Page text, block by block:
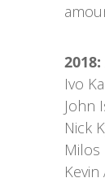
Ivo
John
Nick
Milos